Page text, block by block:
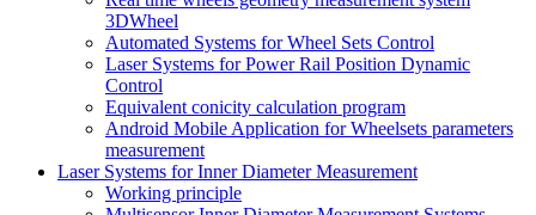
3DWheel
Automated Systems for Wheel Sets Control
Laser Systems for Power Rail Position Dynamic
Control
Equivalent conicity calculation program
Android Mobile Application for Wheelsets parameters
measurement
Laser Systems for Inner Diameter Measurement
Working principle